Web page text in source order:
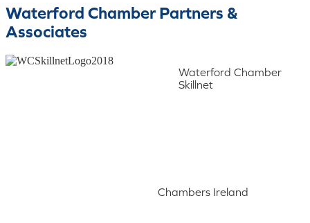
Waterford Chamber Partners &
Associates
Waterford Chamber
Skillnet
Chambers Ireland